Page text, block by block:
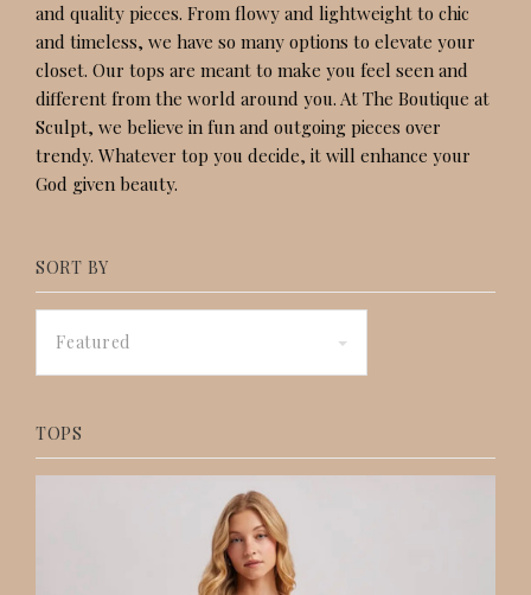
and quality pieces. From flowy and lightweight to chic
and timeless, we have so many options to elevate your
closet. Our tops are meant to make you feel seen and
different from the world around you. At The Boutique at
Sculpt, we believe in fun and outgoing pieces over
trendy. Whatever top you decide, it will enhance your
God given beauty.
SORT BY
Featured
TOPS